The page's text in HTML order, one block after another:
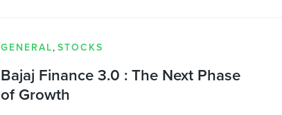
GENERAL, STOCKS
Bajaj Finance 3.0 : The Next Phase
of Growth